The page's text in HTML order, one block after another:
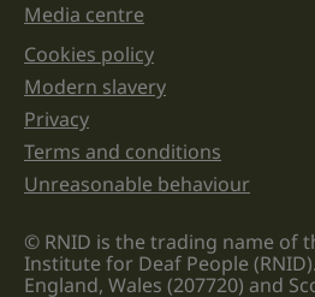
Media centre
Legal information links
Cookies policy
Modern slavery
Privacy
Terms and conditions
Unreasonable behaviour
© RNID is the trading name of
Institute for Deaf People
England, Wales (207720) and